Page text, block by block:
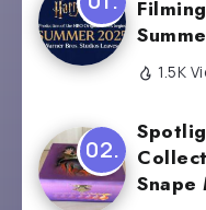
1.5K
Snape